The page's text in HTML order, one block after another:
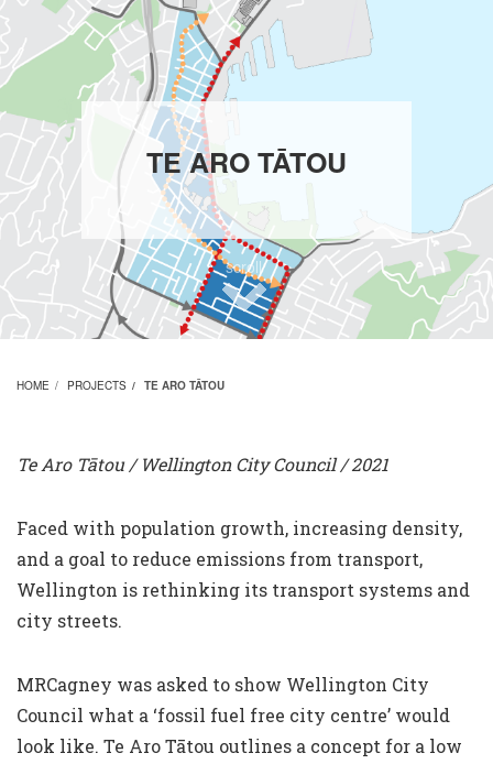
TE ARO TĀTOU
scroll
HOME PROJECTS TE ARO TĀTOU
Te Aro Tātou/ Wellington City Council/ 2021
Faced with population growth, increasing density,
and a goal to reduce emissions from transport,
Wellington is rethinking its transport systems and
city streets.
MRCagney was asked to show Wellington City
Council what a ‘fossil fuel free city centre’ would
look like. Te Aro Tātou outlines a concept for a low